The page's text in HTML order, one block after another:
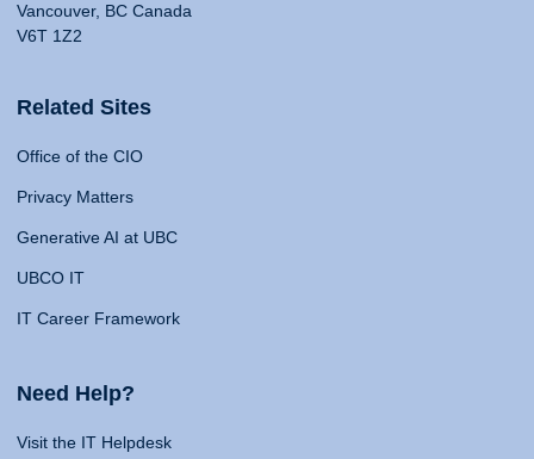
Vancouver, BC Canada
V6T 1Z2
Related Sites
Office of the CIO
Privacy Matters
Generative AI at UBC
UBCO IT
IT Career Framework
Need Help?
Visit the IT Helpdesk